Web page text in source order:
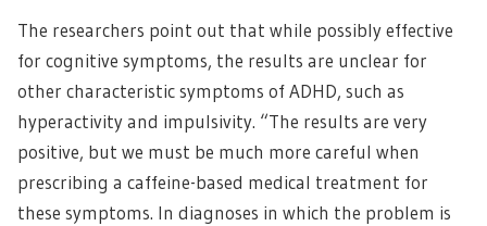
The researchers point out that while possibly effective
for cognitive symptoms, the results are unclear for
other characteristic symptoms of ADHD, such as
hyperactivity and impulsivity. “The results are very
positive, but we must be much more careful when
prescribing a caffeine-based medical treatment for
these symptoms. In diagnoses in which the problem is